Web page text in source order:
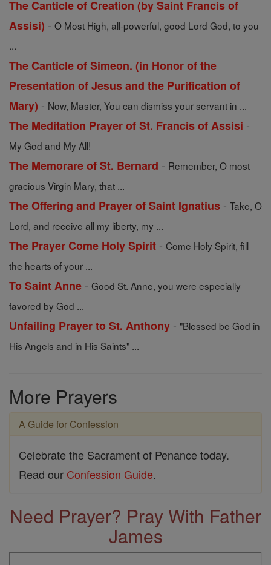
The Canticle of Creation (by Saint Francis of
Assisi) - O Most High, all-powerful, good Lord God, to you
...
The Canticle of Simeon. (in Honor of the
Presentation of Jesus and the Purification of
Mary) - Now, Master, You can dismiss your servant in ...
The Meditation Prayer of St. Francis of Assisi -
My God and My All!
The Memorare of St. Bernard - Remember, O most
gracious Virgin Mary, that ...
The Offering and Prayer of Saint Ignatius - Take, O
Lord, and receive all my liberty, my ...
The Prayer Come Holy Spirit - Come Holy Spirit, fill
the hearts of your ...
To Saint Anne - Good St. Anne, you were especially
favored by God ...
Unfailing Prayer to St. Anthony - "Blessed be God in
His Angels and in His Saints" ...
More Prayers
A Guide for Confession
Celebrate the Sacrament of Penance today.
Read our Confession Guide.
Need Prayer? Pray With Father
James